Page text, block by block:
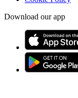
Download our app